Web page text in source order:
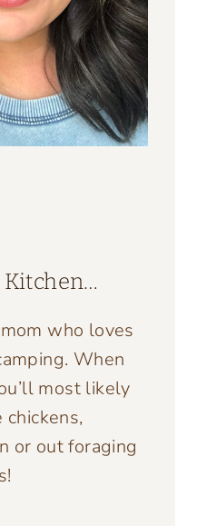
who loves
When
most likely
or out foraging